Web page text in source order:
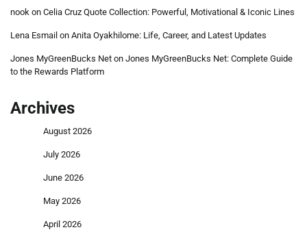
nook on Celia Cruz Quote Collection: Powerful, Motivational & Iconic Lines
Lena Esmail on Anita Oyakhilome: Life, Career, and Latest Updates
Jones MyGreenBucks Net on Jones MyGreenBucks Net: Complete Guide
to the Rewards Platform
Archives
August 2026
July 2026
June 2026
May 2026
April 2026